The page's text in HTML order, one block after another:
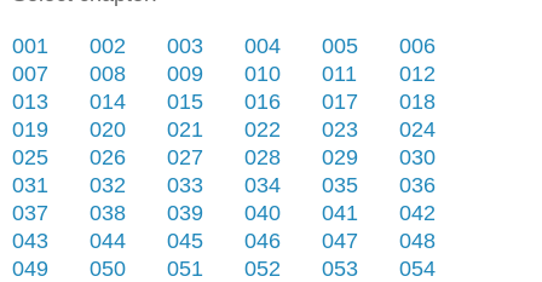
001 002 003 004 005
006
007
008 009 010 011
012
013
014 015 016 017
018
019
020 021 022 023
024
025
026 027 028 029
030
031
032 033 034 035
036
037
038 039 040 041
042
043
044 045 046 047
048
049
050 051 052 053
054